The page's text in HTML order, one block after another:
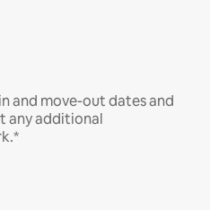
and move-out dates and
any additional